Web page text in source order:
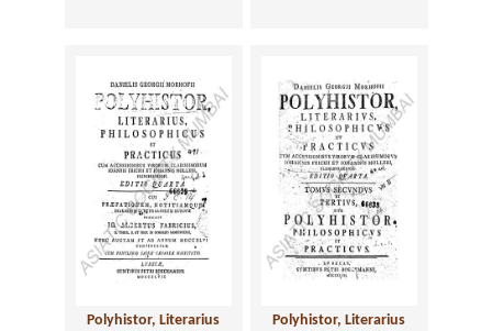
Polyhistor, Literarius
Polyhistor, Literarius